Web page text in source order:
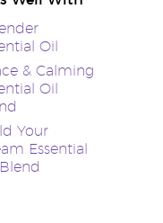
Oil
& Calming
Oil
Your
Essential